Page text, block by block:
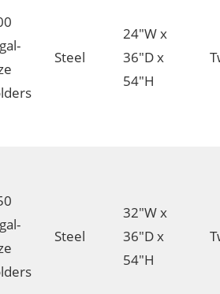
Steel
24″W x
36″D x
54″H
Steel
32″W x
36″D x
54″H